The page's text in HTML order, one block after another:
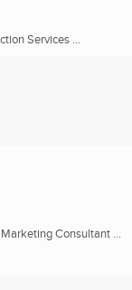
Services ...
Consultant ...